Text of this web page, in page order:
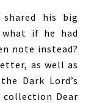
his big
what if he had
note instead?
as well as
Dark Lord’s
Dear